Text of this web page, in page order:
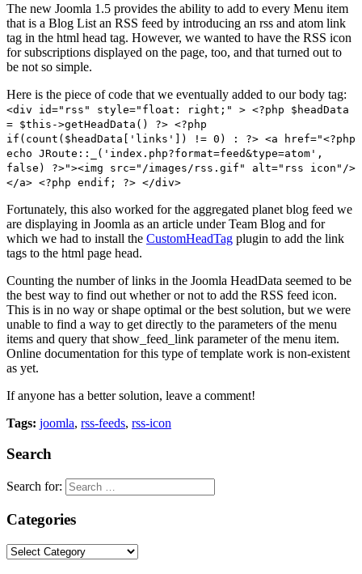
The new Joomla 1.5 provides the ability to add to every Menu item
that is a Blog List an RSS feed by introducing an rss and atom link
tag in the html head tag. However, we wanted to have the RSS icon
for subscriptions displayed on the page, too, and that turned out to
be not so simple.
Here is the piece of code that we eventually added to our body tag:
<div id="rss" style="float: right;" > <?php $headData
= $this->getHeadData() ?> <?php
if(count($headData['links']) != 0) : ?> <a href="<?php
echo JRoute::_('index.php?format=feed&type=atom',
false) ?>"><img src="/images/rss.gif" alt="rss icon"/>
</a> <?php endif; ?> </div>
Fortunately, this also worked for the aggregated planet blog feed we
are displaying in Joomla as an article under Team Blog and for
which we had to install the CustomHeadTag plugin to add the link
tags to the html page head.
Counting the number of links in the Joomla HeadData seemed to be
the best way to find out whether or not to add the RSS feed icon.
This is in no way or shape optimal or the best solution, but we were
unable to find a way to get directly to the parameters of the menu
items and query that show_feed_link parameter of the menu item.
Online documentation for this type of template work is non-existent
as yet.
If anyone has a better solution, leave a comment!
Tags: joomla, rss-feeds, rss-icon
Search
Search for:
Categories